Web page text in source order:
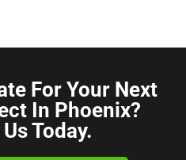
For Your Next
In Phoenix?
Today.